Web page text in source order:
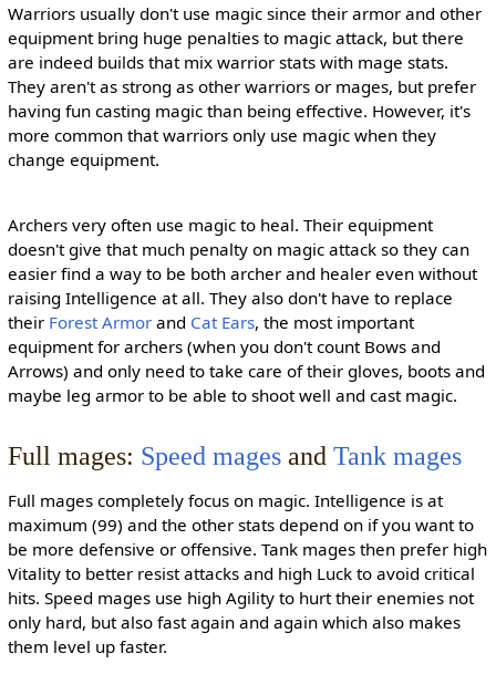
Warriors usually don't use magic since their armor and other
equipment bring huge penalties to magic attack, but there
are indeed builds that mix warrior stats with mage stats.
They aren't as strong as other warriors or mages, but prefer
having fun casting magic than being effective. However, it's
more common that warriors only use magic when they
change equipment.
Archers very often use magic to heal. Their equipment
doesn't give that much penalty on magic attack so they can
easier find a way to be both archer and healer even without
raising Intelligence at all. They also don't have to replace
their Forest Armorand Cat Ears, the most important
equipment for archers (when you don't count Bows and
Arrows) and only need to take care of their gloves, boots and
maybe leg armor to be able to shoot well and cast magic.
Full mages: Speed magesand Tank mages
Full mages completely focus on magic. Intelligence is at
maximum (99) and the other stats depend on if you want to
be more defensive or offensive. Tank mages then prefer high
Vitality to better resist attacks and high Luck to avoid critical
hits. Speed mages use high Agility to hurt their enemies not
only hard, but also fast again and again which also makes
them level up faster.